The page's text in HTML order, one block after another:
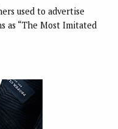
used to advertise
as “The Most Imitated